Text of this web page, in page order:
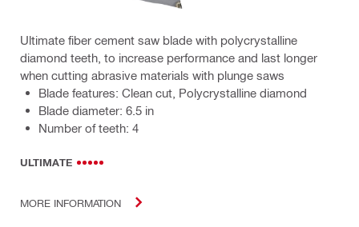
Ultimate fiber cement saw blade with polycrystalline
diamond teeth, to increase performance and last longer
when cutting abrasive materials with plunge saws
Blade features: Clean cut, Polycrystalline diamond
Blade diameter: 6.5 in
Number of teeth: 4
ULTIMATE
MORE INFORMATION